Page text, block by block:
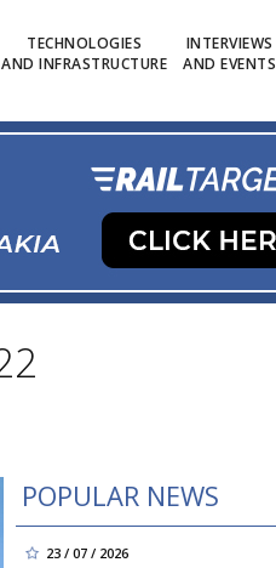
TECHNOLOGIES
AND INFRASTRUCTURE
INTERVIEWS
AND EVENTS
POPULAR NEWS
23 / 07 / 2026